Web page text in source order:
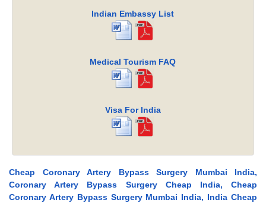
Indian Embassy List
Medical Tourism FAQ
Visa For India
Cheap Coronary Artery Bypass Surgery Mumbai India,
Coronary Artery Bypass Surgery Cheap India, Cheap
Coronary Artery Bypass Surgery Mumbai India, India Cheap